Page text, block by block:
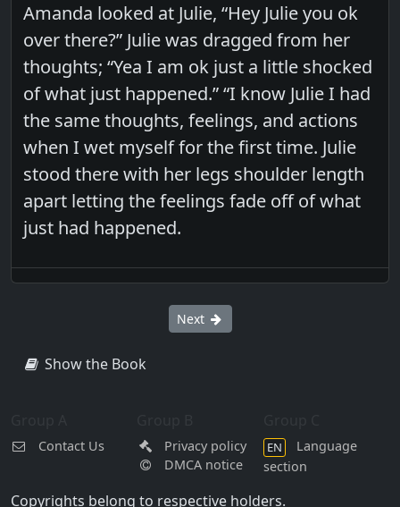
Amanda looked at Julie, “Hey Julie you ok
over there?” Julie was dragged from her
thoughts; “Yea I am ok just a little shocked
of what just happened.” “I know Julie I had
the same thoughts, feelings, and actions
when I wet myself for the first time. Julie
stood there with her legs shoulder length
apart letting the feelings fade off of what
just had happened.
Next
Show the Book
Contact Us
Privacy policy
DMCA notice
EN
Language
section
Copyrights belong to respective holders.